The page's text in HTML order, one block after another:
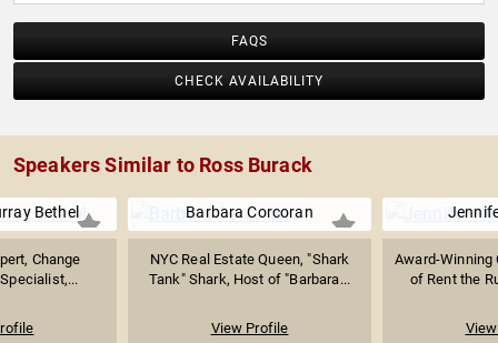
FAQS
CHECK AVAILABILITY
Speakers Similar to Ross Burack
Bethel
Change
Barbara Corcoran
NYC Real Estate Queen, "Shark
Tank" Shark, Host of "Barbara...
View Profile
Award-Winning
of Rent the